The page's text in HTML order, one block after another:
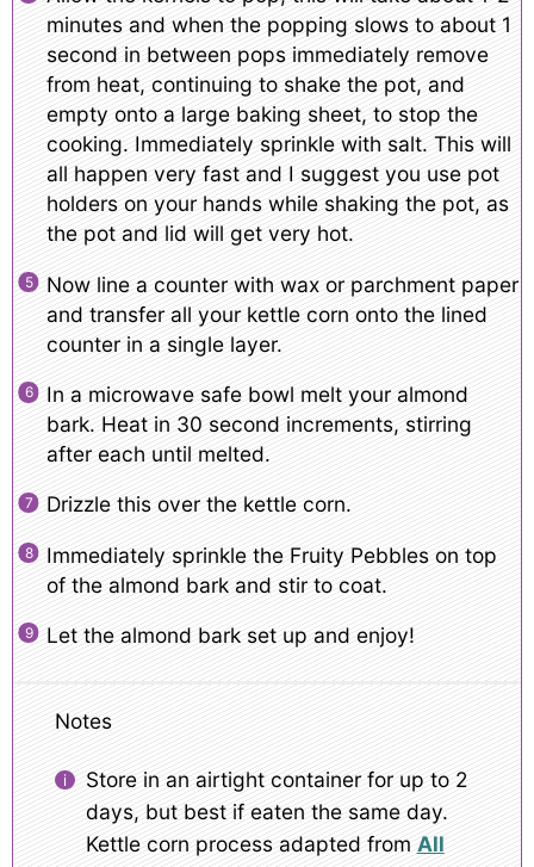
minutes and when the popping slows to about 1
second in between pops immediately remove
from heat, continuing to shake the pot, and
empty onto a large baking sheet, to stop the
cooking. Immediately sprinkle with salt. This will
all happen very fast and I suggest you use pot
holders on your hands while shaking the pot, as
the pot and lid will get very hot.
Now line a counter with wax or parchment paper
and transfer all your kettle corn onto the lined
counter in a single layer.
In a microwave safe bowl melt your almond
bark. Heat in 30 second increments, stirring
after each until melted.
Drizzle this over the kettle corn.
Immediately sprinkle the Fruity Pebbles on top
of the almond bark and stir to coat.
Let the almond bark set up and enjoy!
Notes
Store in an airtight container for up to 2
days, but best if eaten the same day.
Kettle corn process adapted from All